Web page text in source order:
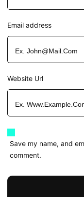
Email address
Website Url
Save my name, and
comment.